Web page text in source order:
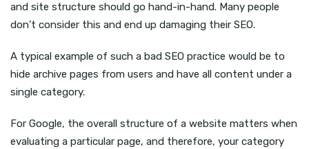
and site structure should go hand-in-hand. Many people
don’t consider this and end up damaging their SEO.
A typical example of such a bad SEO practice would be to
hide archive pages from users and have all content under a
single category.
For Google, the overall structure of a website matters when
evaluating a particular page, and therefore, your category